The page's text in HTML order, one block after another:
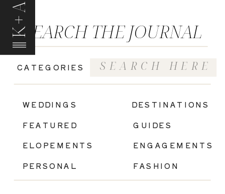
K+A
GUIDES
FASHION
ENGAGEMENTS
ELOPEMENTS
WEDDINGS
FEATURED
CATEGORIES
SEARCH THE JOURNAL
Search
for:
PERSONAL
DESTINATIONS